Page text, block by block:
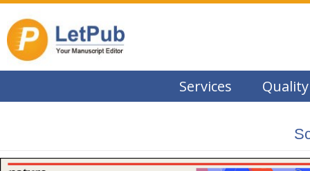
Services Quality